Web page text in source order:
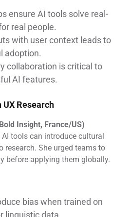
ensure AI tools solve real-
real people.
with user context leads to
adoption.
collaboration is critical to
AI features.
UX Research
Insight, France/US)
tools can introduce cultural
research. She urged teams to
before applying them globally.
bias when trained on
linguistic data.